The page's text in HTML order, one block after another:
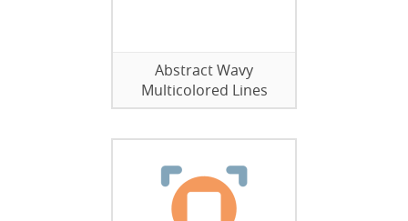
Abstract Wavy
Multicolored Lines